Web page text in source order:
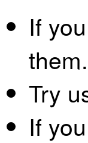
If
them.
Try
If